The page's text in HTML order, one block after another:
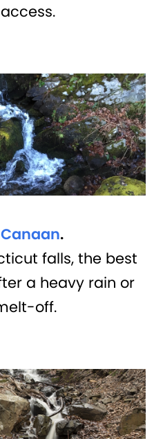
Canaan.
falls, the best
a heavy rain or
off.